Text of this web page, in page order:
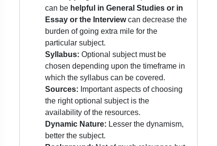
can be helpful in General Studies or in
Essay or the Interviewcan decrease the
burden of going extra mile for the
particular subject.
Syllabus: Optional subject must be
chosen depending upon the timeframe in
which the syllabus can be covered.
Sources: Important aspects of choosing
the right optional subject is the
availability of the resources.
Dynamic Nature: Lesser the dynamism,
better the subject.